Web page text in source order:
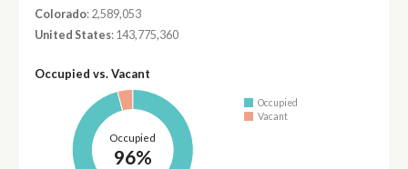
Colorado: 2,589,053
United States: 143,775,360
Occupied vs. Vacant
Occupied
96%
Occupied
Vacant